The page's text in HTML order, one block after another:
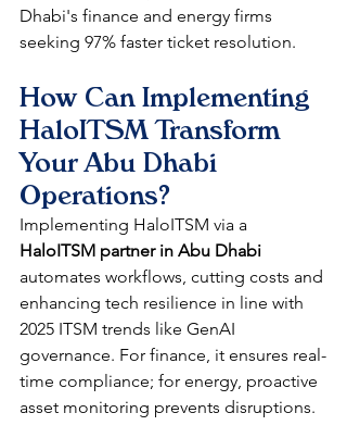
Dhabi's finance and energy firms
seeking 97% faster ticket resolution.​
How Can Implementing
HaloITSM Transform
Your Abu Dhabi
Operations?
Implementing HaloITSM via a
HaloITSM partner in Abu Dhabi
automates workflows, cutting costs and
enhancing tech resilience in line with
2025 ITSM trends like GenAI
governance. For finance, it ensures real-
time compliance; for energy, proactive
asset monitoring prevents disruptions.​